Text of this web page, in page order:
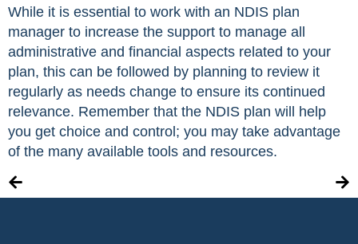
While it is essential to work with an NDIS plan
manager to increase the support to manage all
administrative and financial aspects related to your
plan, this can be followed by planning to review it
regularly as needs change to ensure its continued
relevance. Remember that the NDIS plan will help
you get choice and control; you may take advantage
of the many available tools and resources.